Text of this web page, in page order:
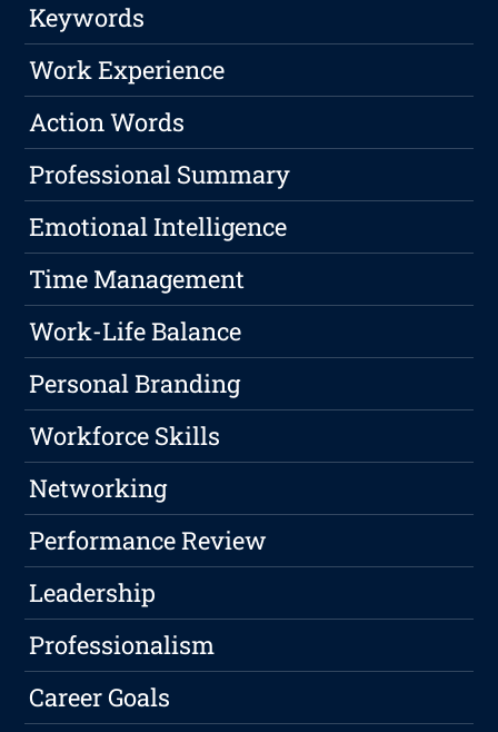
Keywords
Work Experience
Action Words
Professional Summary
Emotional Intelligence
Time Management
Work-Life Balance
Personal Branding
Workforce Skills
Networking
Performance Review
Leadership
Professionalism
Career Goals